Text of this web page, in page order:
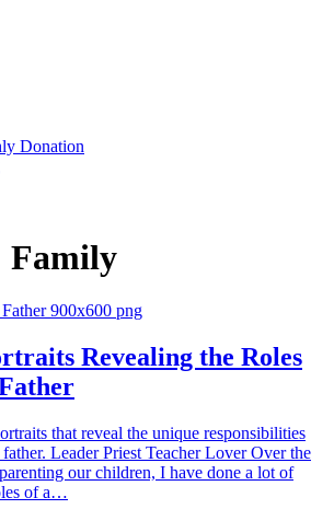
Donation
Family
Revealing the Roles
that reveal the unique responsibilities
Leader Priest Teacher Lover Over the
our children, I have done a lot of
of a…